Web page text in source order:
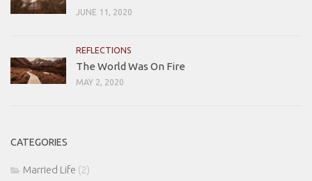
JUNE 11, 2020
REFLECTIONS
The World Was On Fire
MAY 2, 2020
CATEGORIES
Married Life (2)